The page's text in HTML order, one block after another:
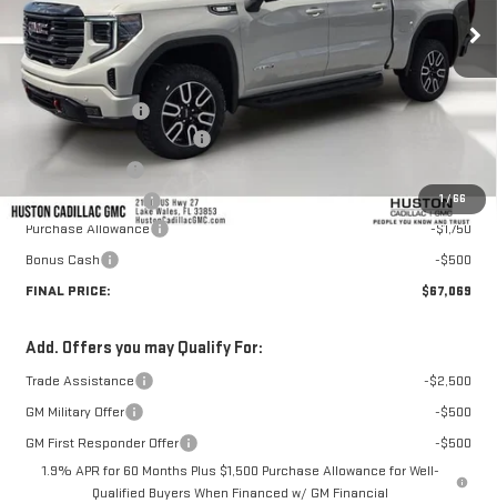
1/66
Less
MSRP:
$74,100
Huston Discount:
-$5,928
Pre Delivery Service Charge
+$899
Online Filing Fee
Private Agency Fee
+$99
Purchase Allowance
-$1,750
Bonus Cash
-$500
FINAL PRICE:
$67,069
Add. Offers you may Qualify For:
Trade Assistance
-$2,500
GM Military Offer
-$500
GM First Responder Offer
-$500
1.9% APR for 60 Months Plus $1,500 Purchase Allowance for Well-
Qualified Buyers When Financed w/ GM Financial